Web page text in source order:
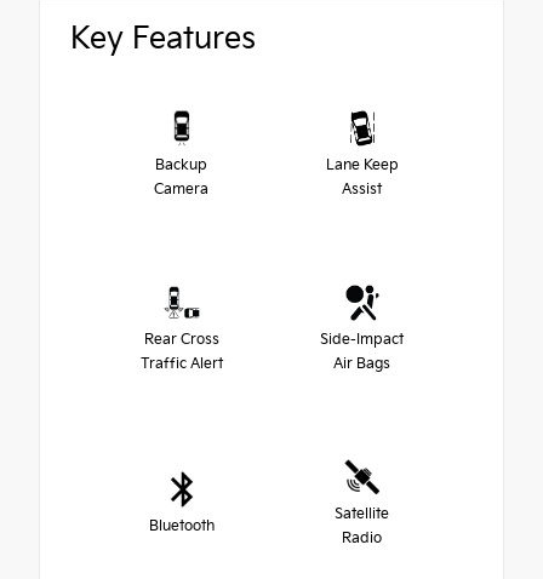
Key Features
Backup
Camera
Lane Keep
Assist
Rear Cross
Traffic Alert
Side-Impact
Air Bags
Bluetooth
Satellite
Radio